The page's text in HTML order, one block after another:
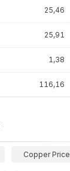
25,46
25,91
1,38
116,16
Copper Price